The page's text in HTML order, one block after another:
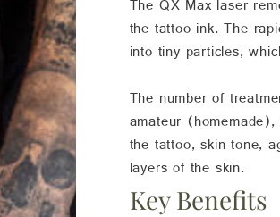
The QX Max laser
the tattoo ink. The
into tiny particles,
The number of
amateur
the tattoo, skin tone,
layers of the skin.
Key Benefits